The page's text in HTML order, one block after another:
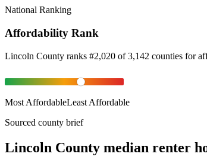
National Ranking
Affordability Rank
Lincoln County ranks #2,020 of 3,142 counties for
Most AffordableLeast Affordable
Sourced county brief
Lincoln County median renter